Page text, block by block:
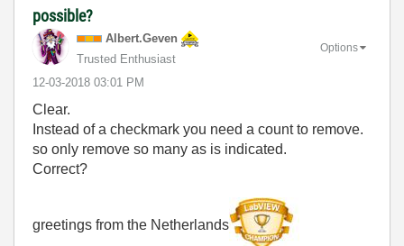
possible?
Albert.Geven
Trusted Enthusiast
‎12-03-2018 03:01 PM
Options
Clear.
Instead of a checkmark you need a count to remove.
so only remove so many as is indicated.
Correct?
greetings from the Netherlands